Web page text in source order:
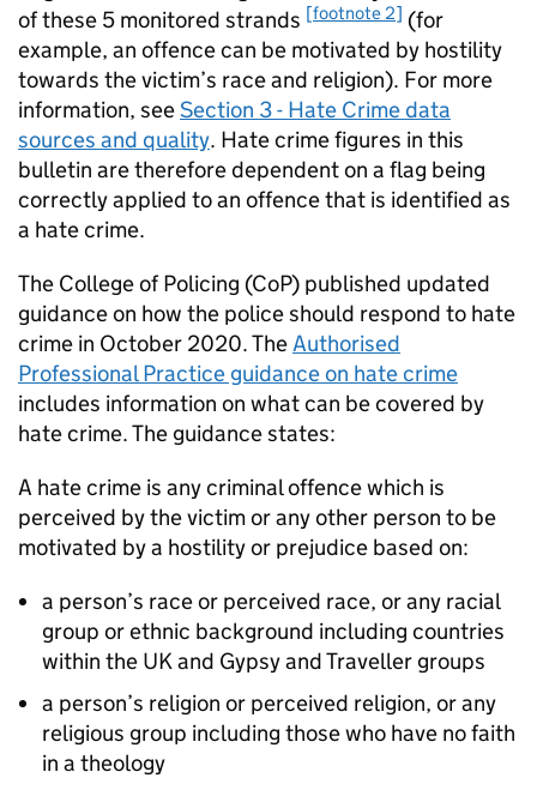
of these 5 monitored strands [footnote 2] (for
example, an offence can be motivated by hostility
towards the victim’s race and religion). For more
information, seeSection 3 - Hate Crime data
sources and quality. Hate crime figures in this
bulletin are therefore dependent on a flag being
correctly applied to an offence that is identified as
a hate crime.
The College of Policing (CoP) published updated
guidance on how the police should respond to hate
crime in October 2020. TheAuthorised
Professional Practice guidance on hate crime
includes information on what can be covered by
hate crime. The guidance states:
A hate crime is any criminal offence which is
perceived by the victim or any other person to be
motivated by a hostility or prejudice based on:
a person’s race or perceived race, or any racial
group or ethnic background including countries
within the UK and Gypsy and Traveller groups
a person’s religion or perceived religion, or any
religious group including those who have no faith
in a theology